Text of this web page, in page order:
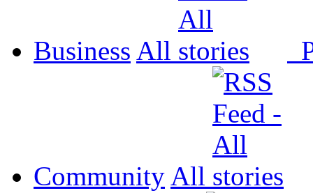
Business All
Community All